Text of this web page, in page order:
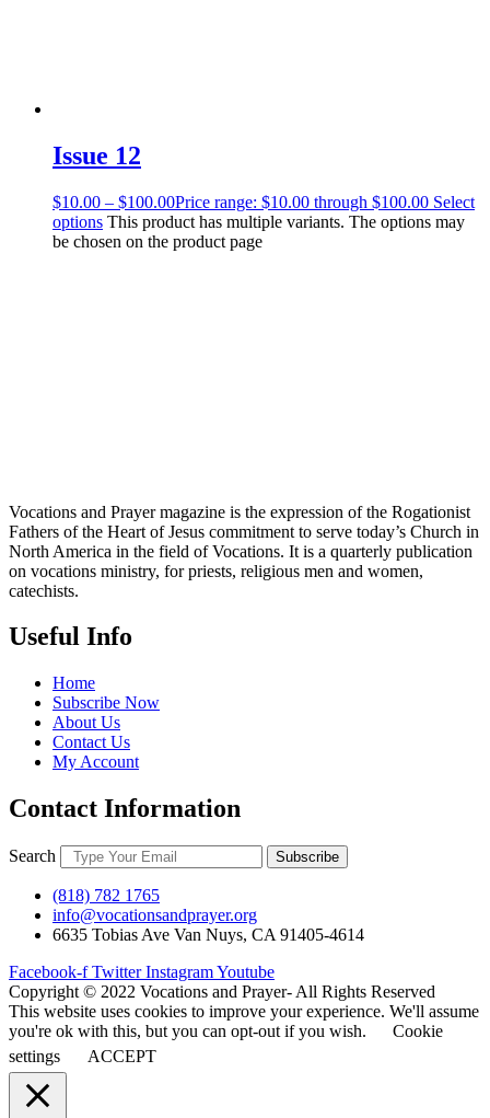
Issue 12
$10.00 – $100.00Price range: $10.00 through $100.00 Select
options This product has multiple variants. The options may
be chosen on the product page
Vocations and Prayer magazine is the expression of the Rogationist
Fathers of the Heart of Jesus commitment to serve today’s Church in
North America in the field of Vocations. It is a quarterly publication
on vocations ministry, for priests, religious men and women,
catechists.
Useful Info
Home
Subscribe Now
About Us
Contact Us
My Account
Contact Information
Search Subscribe
(818) 782 1765
info@vocationsandprayer.org
6635 Tobias Ave Van​ Nuys, CA 91405-4614​
Facebook-f Twitter InstagramYoutube
Copyright © 2022 Vocations and Prayer- All Rights Reserved
This website uses cookies to improve your experience. We'll assume
you're ok with this, but you can opt-out if you wish.
Cookie
settings
ACCEPT